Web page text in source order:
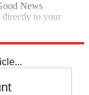
News
directly to your